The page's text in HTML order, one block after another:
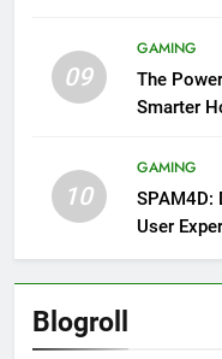
09
GAMING
The
Smarter
10
GAMING
SPAM4D:
User
Blogroll